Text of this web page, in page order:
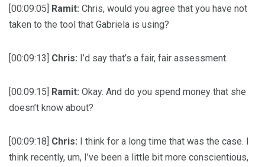
[00:09:05] Ramit: Chris, would you agree that you have not
taken to the tool that Gabriela is using?
[00:09:13] Chris: I’d say that’s a fair, fair assessment.
[00:09:15] Ramit: Okay. And do you spend money that she
doesn’t know about?
[00:09:18] Chris: I think for a long time that was the case. I
think recently, um, I’ve been a little bit more conscientious,